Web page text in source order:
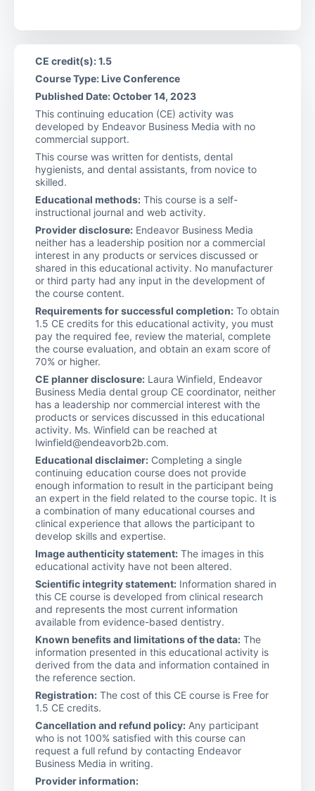
CE credit(s): 1.5
Course Type: Live Conference
Published Date: October 14, 2023
This continuing education (CE) activity was
developed by Endeavor Business Media with no
commercial support.
This course was written for dentists, dental
hygienists, and dental assistants, from novice to
skilled.
Educational methods: This course is a self-
instructional journal and web activity.
Provider disclosure: Endeavor Business Media
neither has a leadership position nor a commercial
interest in any products or services discussed or
shared in this educational activity. No manufacturer
or third party had any input in the development of
the course content.
Requirements for successful completion: To obtain
1.5 CE credits for this educational activity, you must
pay the required fee, review the material, complete
the course evaluation, and obtain an exam score of
70% or higher.
CE planner disclosure: Laura Winfield, Endeavor
Business Media dental group CE coordinator, neither
has a leadership nor commercial interest with the
products or services discussed in this educational
activity. Ms. Winfield can be reached at
lwinfield@endeavorb2b.com.
Educational disclaimer: Completing a single
continuing education course does not provide
enough information to result in the participant being
an expert in the field related to the course topic. It is
a combination of many educational courses and
clinical experience that allows the participant to
develop skills and expertise.
Image authenticity statement: The images in this
educational activity have not been altered.
Scientific integrity statement: Information shared in
this CE course is developed from clinical research
and represents the most current information
available from evidence-based dentistry.
Known benefits and limitations of the data: The
information presented in this educational activity is
derived from the data and information contained in
the reference section.
Registration: The cost of this CE course is Free for
1.5 CE credits.
Cancellation and refund policy: Any participant
who is not 100% satisfied with this course can
request a full refund by contacting Endeavor
Business Media in writing.
Provider information: